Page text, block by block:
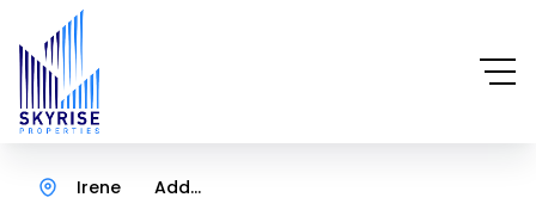
Add...
Irene